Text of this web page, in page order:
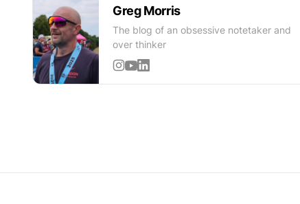
Greg Morris
The blog of an obsessive notetaker and
over thinker